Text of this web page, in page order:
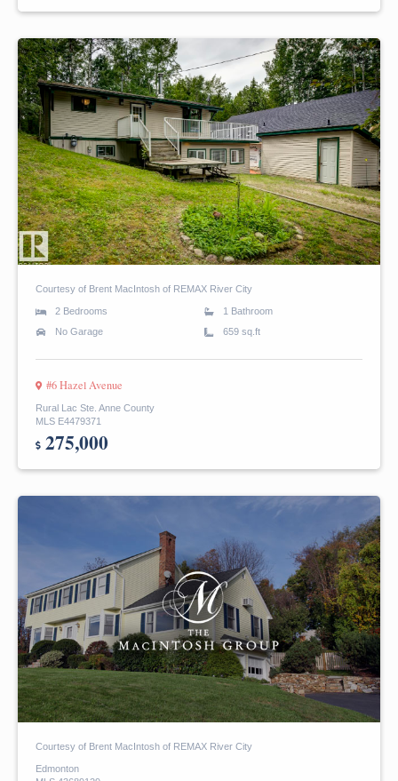
Courtesy of Brent MacIntosh of REMAX River City
2 Bedrooms
1 Bathroom
No Garage
659 sq.ft
#6 Hazel Avenue
Rural Lac Ste. Anne County
MLS E4479371
275,000
Courtesy of Brent MacIntosh of REMAX River City
Edmonton